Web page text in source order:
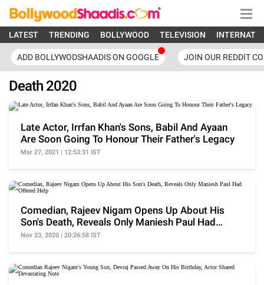
LATEST TRENDING BOLLYWOOD TELEVISION
ADD BOLLYWODSHAADIS ON GOOGLE JOIN OUR REDDIT
Death 2020
Late Actor, Irrfan Khan's Sons, Babil And Ayaan
Are Soon Going To Honour Their Father's Legacy
Mar 27, 2021 | 12:53:31 IST
Comedian, Rajeev Nigam Opens Up About His
Son's Death, Reveals Only Maniesh Paul Had
Offered Help
Nov 23, 2020 | 20:26:58 IST